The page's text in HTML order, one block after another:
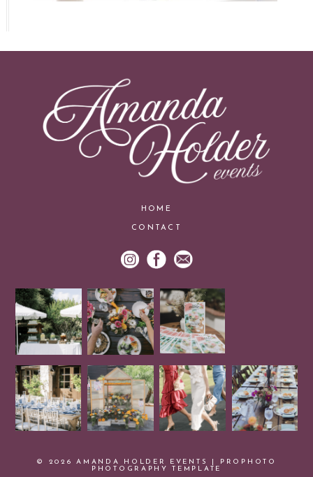
HOME
CONTACT
© 2026 AMANDA HOLDER EVENTS
PROPHOTO
PHOTOGRAPHY TEMPLATE